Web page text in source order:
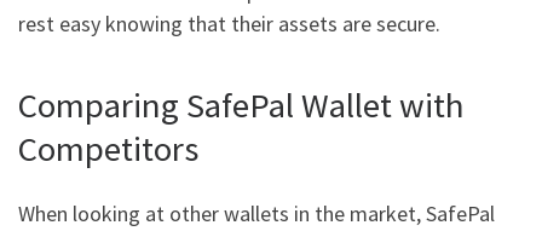
rest easy knowing that their assets are secure.
Comparing SafePal Wallet with
Competitors
When looking at other wallets in the market, SafePal